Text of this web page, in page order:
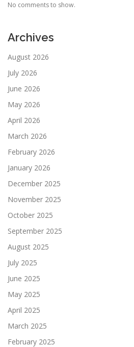
No comments to show.
Archives
August 2026
July 2026
June 2026
May 2026
April 2026
March 2026
February 2026
January 2026
December 2025
November 2025
October 2025
September 2025
August 2025
July 2025
June 2025
May 2025
April 2025
March 2025
February 2025